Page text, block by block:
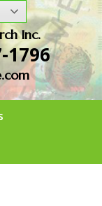
Inc.
1796